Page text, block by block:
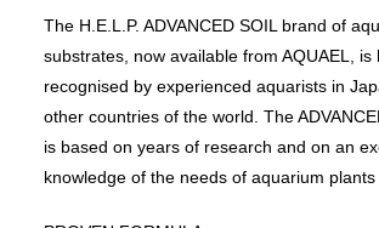
The H.E.L.P. ADVANCED SOIL brand of
substrates, now available from AQUAEL, is
recognised by experienced aquarists in
other countries of the world. The
is based on years of research and on an
knowledge of the needs of aquarium